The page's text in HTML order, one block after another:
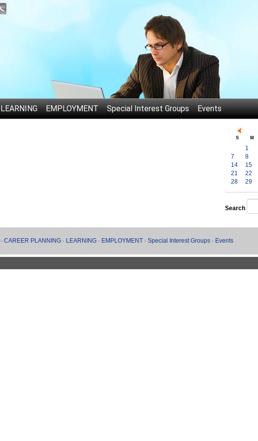
LEARNING EMPLOYMENT Special Interest Groups Events
S M
1
7
8
14
15
21
22
28
29
Search
· CAREER PLANNING · LEARNING · EMPLOYMENT · Special Interest Groups · Events